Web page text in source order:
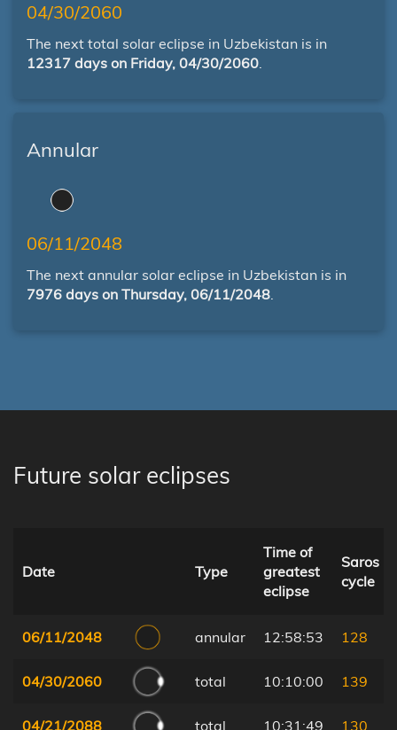
04/30/2060
The next total solar eclipse in Uzbekistan is in
12317 days on Friday, 04/30/2060.
Annular
06/11/2048
The next annular solar eclipse in Uzbekistan is in
7976 days on Thursday, 06/11/2048.
Future solar eclipses
Date Type
Time of
greatest
eclipse
Saros
cycle
06/11/2048 annular 12:58:53 128
04/30/2060 total 10:10:00 139
04/21/2088 total 10:31:49 130